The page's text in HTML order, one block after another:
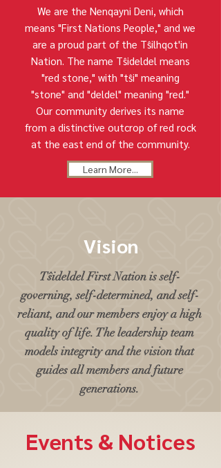
We are the Nenqayni Deni, which
means "First Nations People," and we
are a proud part of the Tŝilhqot'in
Nation. The name Tŝideldel means
"red stone," with "tŝi" meaning
"stone" and "deldel" meaning "red."
Our community derives its name
from a distinctive outcrop of red rock
at the east end of the community.
Learn More...
Vision
Tŝideldel First Nation is self-
governing, self-determined, and self-
reliant, and our members enjoy a high
quality of life. The leadership team
models integrity and the vision that
guides all members and future
generations.
Events & Notices